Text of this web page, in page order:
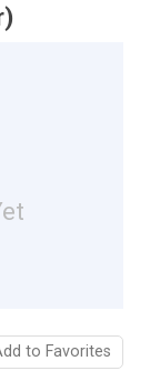
to Favorites